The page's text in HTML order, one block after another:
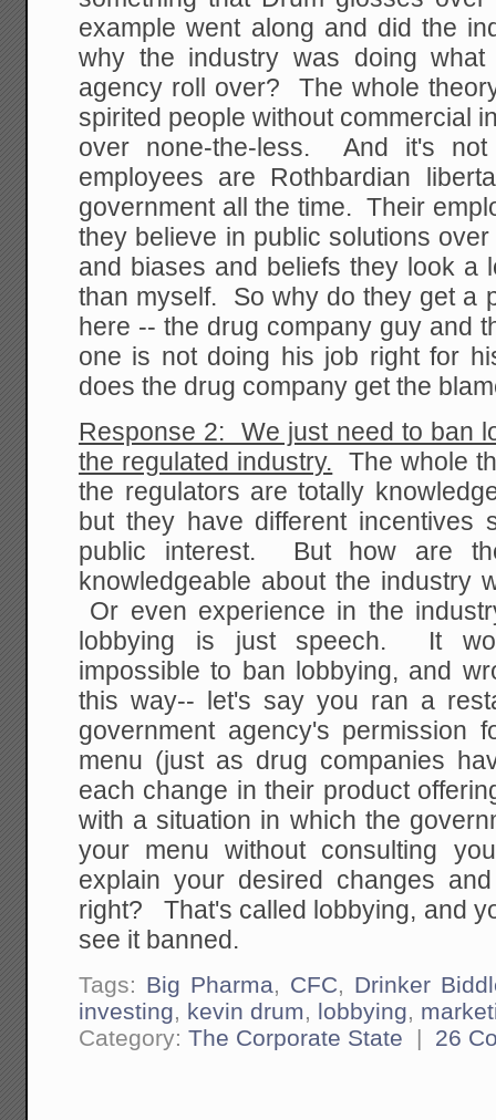
example went along and did the
why the industry was doing
agency roll over? The whole
spirited people without commercial
over none-the-less. And it's not
employees are Rothbardian
government all the time. Their
they believe in public solutions
and biases and beliefs they look a
than myself. So why do they get a
here -- the drug company guy and
one is not doing his job right for
does the drug company get the
Response 2: We just need to ban
the regulated industry. The whole
the regulators are totally
but they have different
public interest. But how are
knowledgeable about the industry
Or even experience in the
lobbying is just speech. It
impossible to ban lobbying, and
this way-- let's say you ran a
government agency's permission
menu (just as drug companies
each change in their product
with a situation in which the
your menu without consulting
explain your desired changes
right? That's called lobbying, and
see it banned.
Tags: Big Pharma, CFC, Drinker
investing, kevin drum, lobbying,
Category:The Corporate State | 26